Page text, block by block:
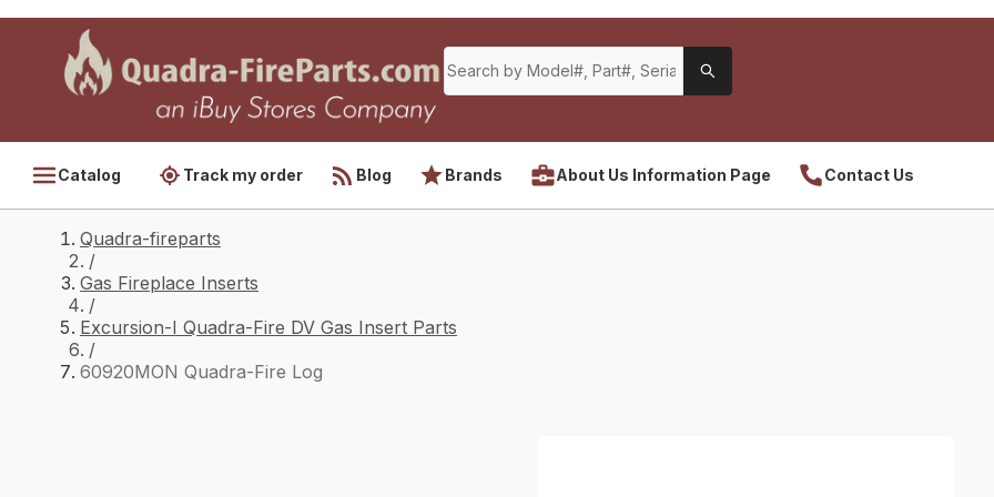
Catalog Track my order Blog Brands About Us Information Page Contact Us
Quadra-fireparts
/
Gas Fireplace Inserts
/
Excursion-I Quadra-Fire DV Gas Insert Parts
/
60920MON Quadra-Fire Log